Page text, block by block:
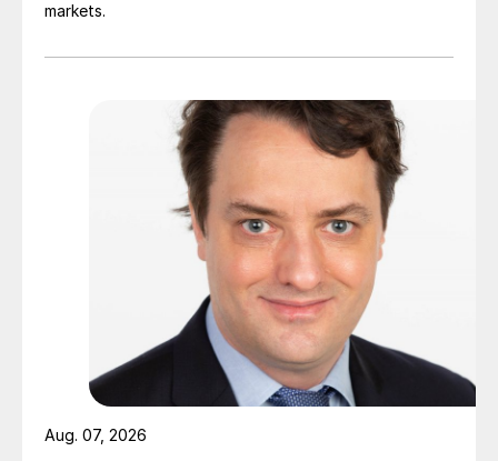
markets.
Aug. 07, 2026